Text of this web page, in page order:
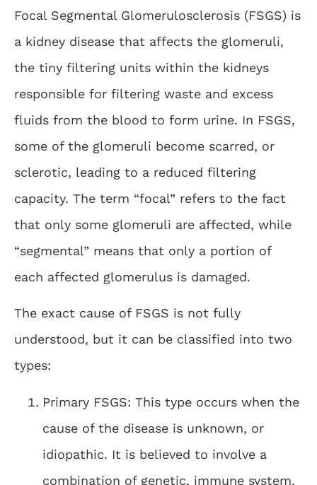
Focal Segmental Glomerulosclerosis (FSGS) is
a kidney disease that affects the glomeruli,
the tiny filtering units within the kidneys
responsible for filtering waste and excess
fluids from the blood to form urine. In FSGS,
some of the glomeruli become scarred, or
sclerotic, leading to a reduced filtering
capacity. The term “focal” refers to the fact
that only some glomeruli are affected, while
“segmental” means that only a portion of
each affected glomerulus is damaged.
The exact cause of FSGS is not fully
understood, but it can be classified into two
types:
Primary FSGS: This type occurs when the
cause of the disease is unknown, or
idiopathic. It is believed to involve a
combination of genetic, immune system,